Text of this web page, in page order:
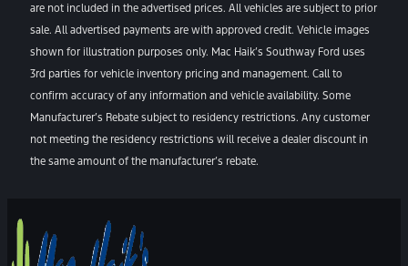
are not included in the advertised prices. All vehicles are subject to prior
sale. All advertised payments are with approved credit. Vehicle images
shown for illustration purposes only. Mac Haik’s Southway Ford uses
3rd parties for vehicle inventory pricing and management. Call to
confirm accuracy of any information and vehicle availability. Some
Manufacturer’s Rebate subject to residency restrictions. Any customer
not meeting the residency restrictions will receive a dealer discount in
the same amount of the manufacturer’s rebate.